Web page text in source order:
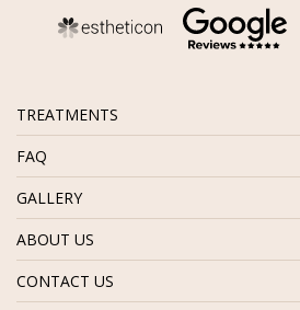
TREATMENTS
FAQ
GALLERY
ABOUT US
CONTACT US